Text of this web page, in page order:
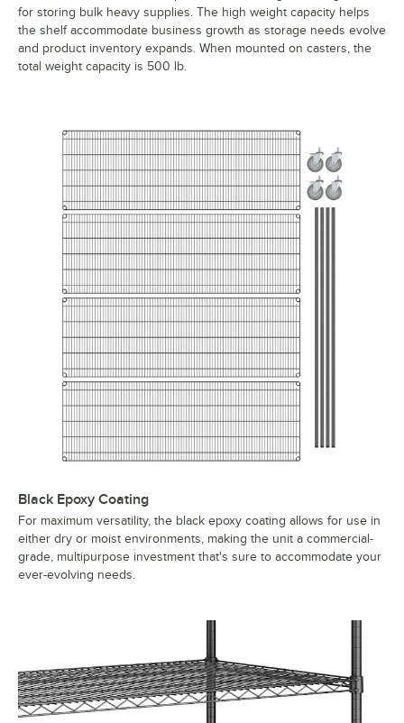
for storing bulk heavy supplies. The high weight capacity helps
the shelf accommodate business growth as storage needs evolve
and product inventory expands. When mounted on casters, the
total weight capacity is 500 lb.
Black Epoxy Coating
For maximum versatility, the black epoxy coating allows for use in
either dry or moist environments, making the unit a commercial-
grade, multipurpose investment that's sure to accommodate your
ever-evolving needs.